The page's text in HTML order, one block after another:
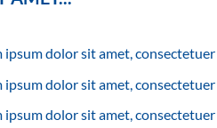
ipsum dolor sit amet,
ipsum dolor sit amet,
ipsum dolor sit amet,